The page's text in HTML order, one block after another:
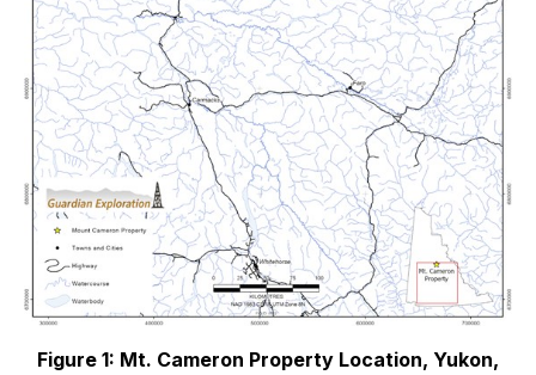
Figure 1: Mt. Cameron Property Location, Yukon,